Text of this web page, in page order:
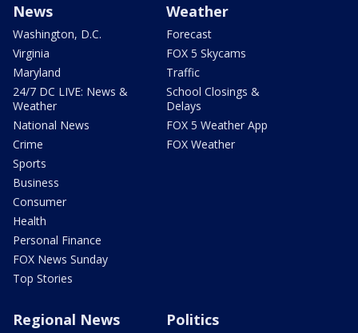
News
Washington, D.C.
Virginia
Maryland
24/7 DC LIVE: News &
Weather
National News
Crime
Sports
Business
Consumer
Health
Personal Finance
FOX News Sunday
Top Stories
Weather
Forecast
FOX 5 Skycams
Traffic
School Closings &
Delays
FOX 5 Weather App
FOX Weather
Regional News Politics